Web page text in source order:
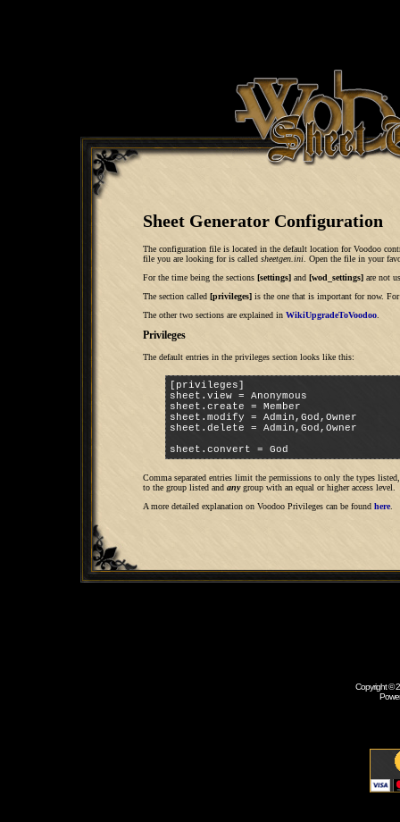
Sheet Generator Configuration
The configuration file is located in the default location for Voodoo
file you are looking for is called sheetgen.ini . Open the file in your
For the time being the sections [settings] and [wod_settings] are not
The section called [privileges] is the one that is important for now.
The other two sections are explained in WikiUpgradeToVoodoo
Privileges
The default entries in the privileges section looks like this:
[privileges]
sheet.view = Anonymous
sheet.create = Member
sheet.modify = Admin,God,Owner
sheet.delete = Admin,God,Owner
sheet.convert = God
Comma separated entries limit the permissions to only the types
to the group listed and anygroup with an equal or higher access level.
A more detailed explanation on Voodoo Privileges can be found here.
Copyright ©